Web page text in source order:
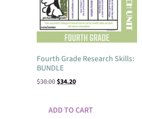
Fourth Grade Research Skills:
BUNDLE
$38.00$34.20
ADD TO CART